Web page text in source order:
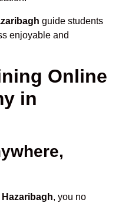
guide students
enjoyable and
Online
in
, you no